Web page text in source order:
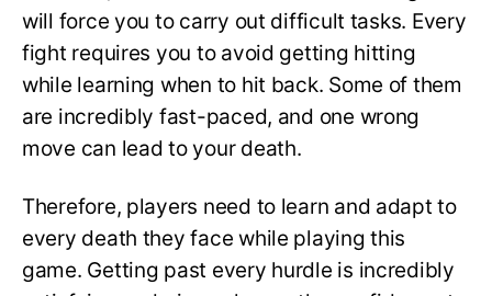
will force you to carry out difficult tasks. Every
fight requires you to avoid getting hitting
while learning when to hit back. Some of them
are incredibly fast-paced, and one wrong
move can lead to your death.
Therefore, players need to learn and adapt to
every death they face while playing this
game. Getting past every hurdle is incredibly